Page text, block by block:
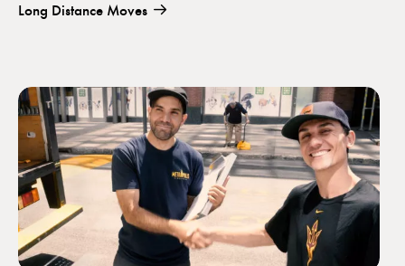
Long Distance Moves